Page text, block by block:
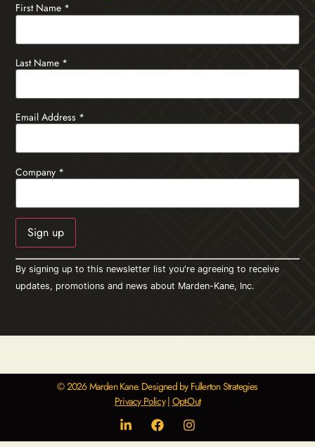
First Name *
Last Name *
Email Address *
Company *
Constant
Contact
Use.
Please
By signing up to this newsletter list you're agreeing to receive
updates, promotions and news about Marden-Kane, Inc.
© 2026 Marden Kane. Designed by Fullerton Strategies
Privacy Policy| Opt-Out